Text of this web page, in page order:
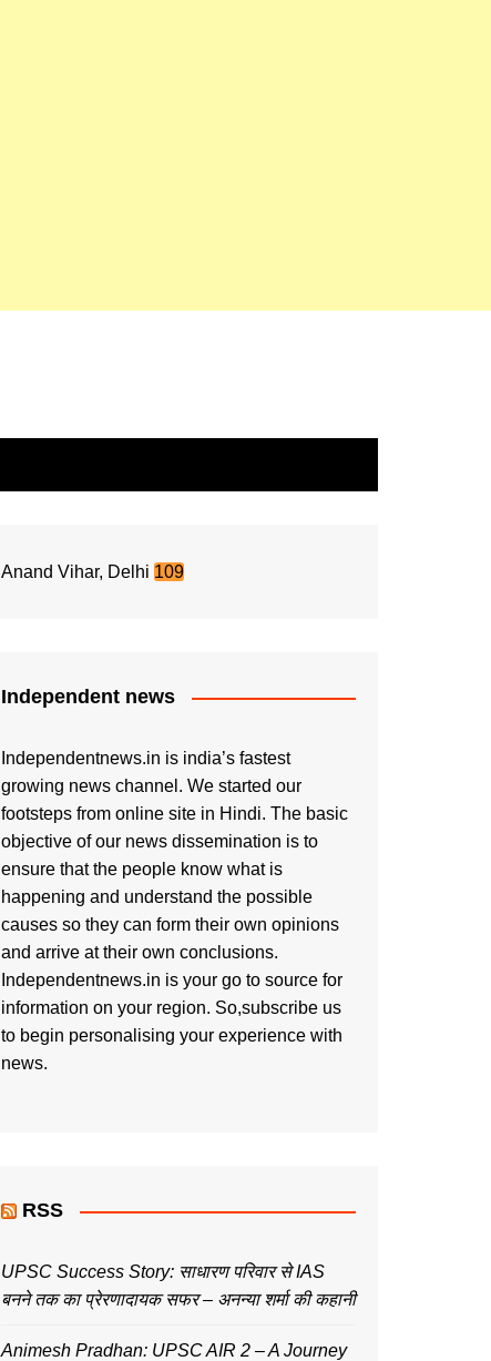
Anand Vihar, Delhi 109
Independent news
Independentnews.in is india’s fastest
growing news channel. We started our
footsteps from online site in Hindi. The basic
objective of our news dissemination is to
ensure that the people know what is
happening and understand the possible
causes so they can form their own opinions
and arrive at their own conclusions.
Independentnews.in is your go to source for
information on your region. So,subscribe us
to begin personalising your experience with
news.
RSS
UPSC Success Story: साधारण परिवार से IAS
बनने तक का प्रेरणादायक सफर – अनन्या शर्मा की कहानी
Animesh Pradhan: UPSC AIR 2 – A Journey